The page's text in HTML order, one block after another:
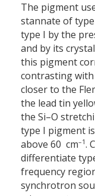
The pigment
stannate of type
type I by the
and by its
this pigment
contrasting
closer to the
the lead tin
the Si–O
type I pigment
above 60 cm–1.
differentiate
frequency
synchrotron